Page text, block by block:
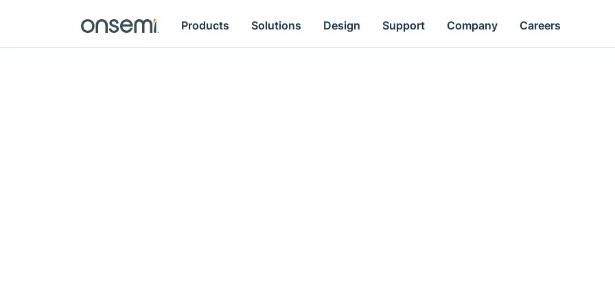
Products Solutions Design Support Company Careers